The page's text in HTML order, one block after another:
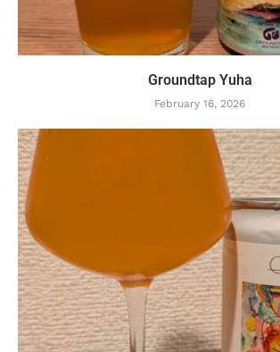
Groundtap Yuha
February 16, 2026